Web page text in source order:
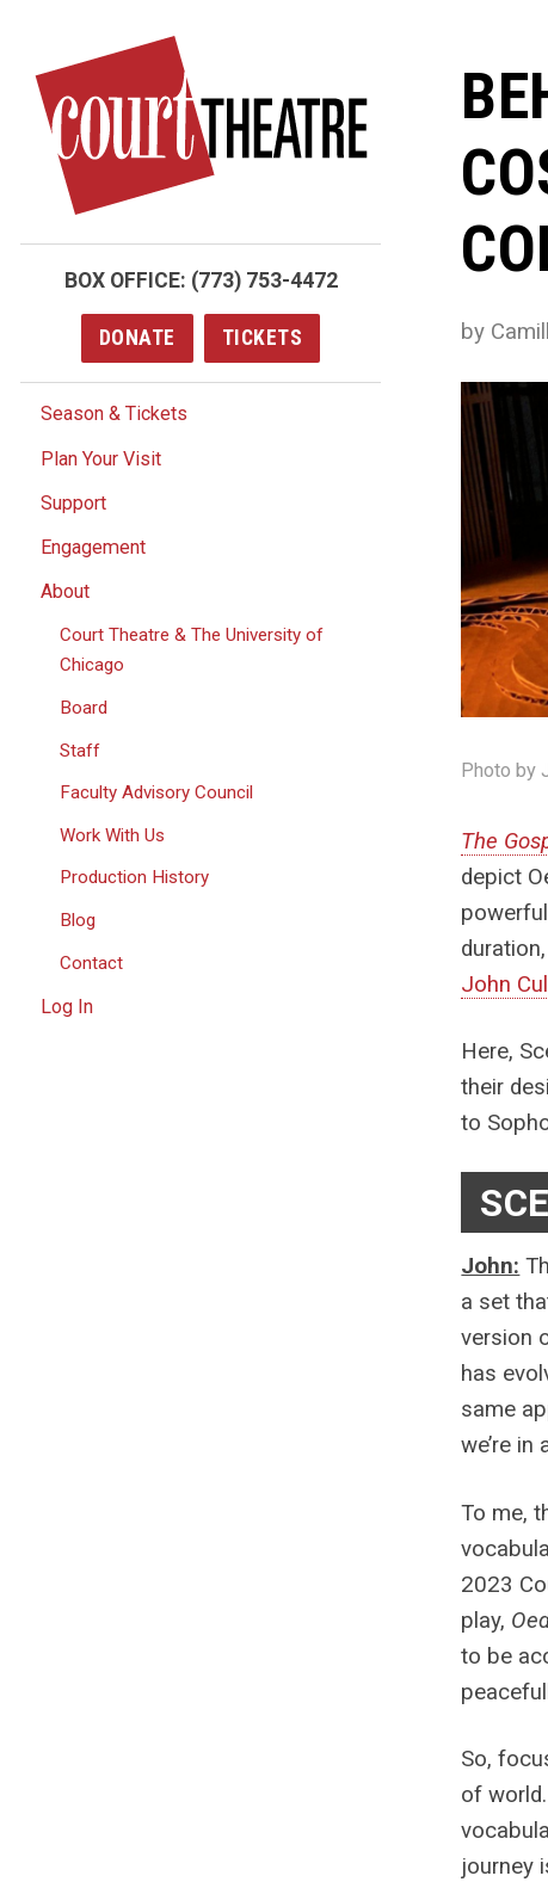
main
content
BOX OFFICE: (773) 753-4472
DONATE TICKETS
Season & Tickets
Plan Your Visit
Support
Engagement
About
Court Theatre & The University of
Chicago
Board
Staff
Faculty Advisory Council
Work With Us
Production History
Blog
Contact
Log In
by
Photo by
The
depict
John
Here,
their
to
John:
a set
version
has
same
we’re in
To me,
2023
play,
to be
So,
of
journey